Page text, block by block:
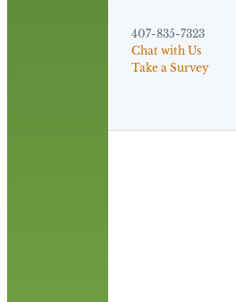
407-835-7323
Chat with Us
Take a Survey